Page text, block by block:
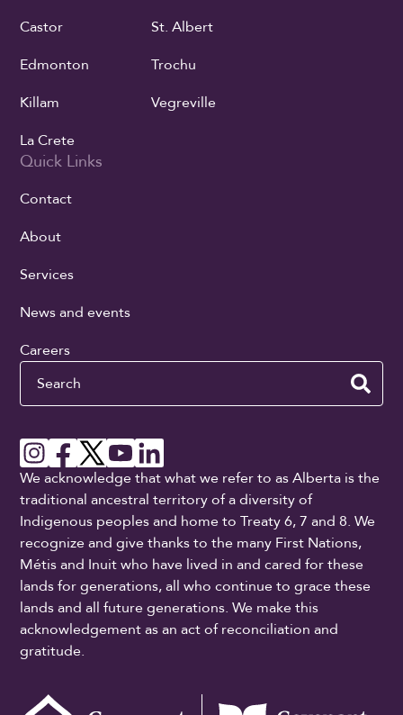
Castor
Edmonton
Killam
La Crete
St. Albert
Trochu
Vegreville
Quick Links
Contact
About
Services
News and events
Careers
Search
We acknowledge that what we refer to as Alberta is the
traditional ancestral territory of a diversity of
Indigenous peoples and home to Treaty 6, 7 and 8. We
recognize and give thanks to the many First Nations,
Métis and Inuit who have lived in and cared for these
lands for generations, all who continue to grace these
lands and all future generations. We make this
acknowledgement as an act of reconciliation and
gratitude.